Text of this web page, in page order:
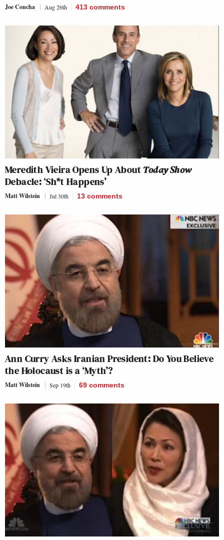
Joe Concha Aug 26th 413 comments
Meredith Vieira Opens Up AboutToday Show
Debacle: ‘Sh*t Happens’
Matt Wilstein Jul 30th 13 comments
Ann Curry Asks Iranian President: Do You Believe
the Holocaust is a ‘Myth’?
Matt Wilstein Sep 19th 69 comments